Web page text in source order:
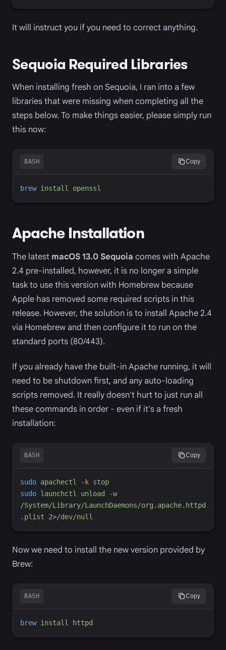
It will instruct you if you need to correct anything.
Sequoia Required Libraries
When installing fresh on Sequoia, I ran into a few
libraries that were missing when completing all the
steps below. To make things easier, please simply run
this now:
BASH Copy
brew install openssl
Apache Installation
The latest macOS 13.0 Sequoia comes with Apache
2.4 pre-installed, however, it is no longer a simple
task to use this version with Homebrew because
Apple has removed some required scripts in this
release. However, the solution is to install Apache 2.4
via Homebrew and then configure it to run on the
standard ports (80/443).
If you already have the built-in Apache running, it will
need to be shutdown first, and any auto-loading
scripts removed. It really doesn't hurt to just run all
these commands in order - even if it's a fresh
installation:
BASH Copy
sudo apachectl - k stop
sudo launchctl unload -w
/System/Library/LaunchDaemons/org.apache.httpd
.plist
2>/dev/null
Now we need to install the new version provided by
Brew:
BASH Copy
brew install httpd